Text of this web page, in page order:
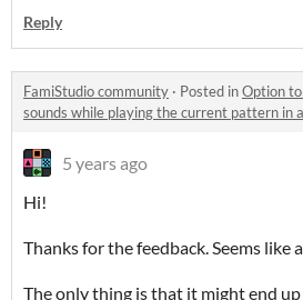
Reply
FamiStudio community · Posted inOption
sounds while playing the current pattern in
5 years ago
Hi!
Thanks for the feedback. Seems like
The only thing is that it might end